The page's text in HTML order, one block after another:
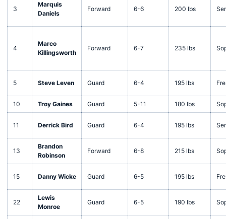
3
Marquis
Daniels
Forward 6-6 200 lbs
4
Marco
Killingsworth
Forward 6-7 235 lbs
5 Steve Leven Guard 6-4 195 lbs
10 Troy Gaines Guard 5-11 180 lbs
11 Derrick Bird Guard 6-4 195 lbs
13
Brandon
Robinson
Forward 6-8 215 lbs
15 Danny Wicke Guard 6-5 195 lbs
22
Lewis
Monroe
Guard 6-5 190 lbs